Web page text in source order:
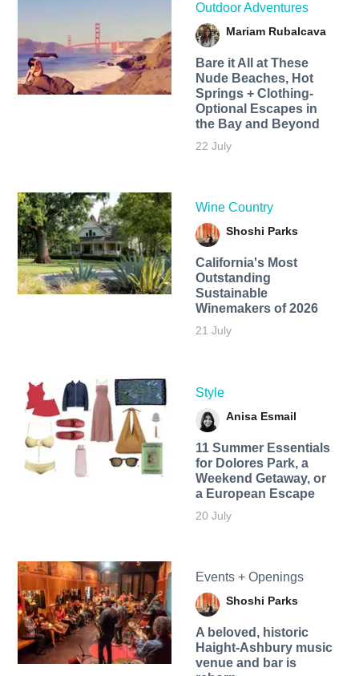
Outdoor Adventures
Mariam Rubalcava
Bare it All at These
Nude Beaches, Hot
Springs + Clothing-
Optional Escapes in
the Bay and Beyond
22 July
Wine Country
Shoshi Parks
California's Most
Outstanding
Sustainable
Winemakers of 2026
21 July
Style
Anisa Esmail
11 Summer Essentials
for Dolores Park, a
Weekend Getaway, or
a European Escape
20 July
Events + Openings
Shoshi Parks
A beloved, historic
Haight-Ashbury music
venue and bar is